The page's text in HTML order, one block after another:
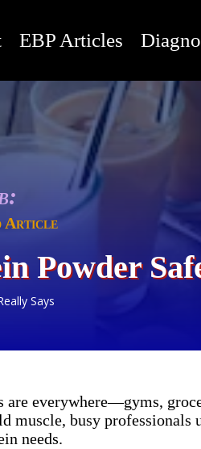
EBP Articles
Article
Powder
Says
are everywhere—gyms,
muscle, busy professionals
needs.